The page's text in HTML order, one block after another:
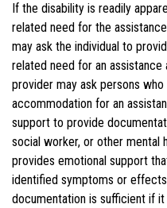
If the disability is readily
related need for the
may ask the individual to
related need for an assistance
provider may ask persons
accommodation for an
support to provide
social worker, or other mental
provides emotional support
identified symptoms or
documentation is sufficient if it